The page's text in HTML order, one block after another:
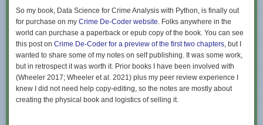
So my book, Data Science for Crime Analysis with Python, is finally out
for purchase on my Crime De-Coder website. Folks anywhere in the
world can purchase a paperback or epub copy of the book. You can see
this post on Crime De-Coder for a preview of the first two chapters, but I
wanted to share some of my notes on self publishing. It was some work,
but in retrospect it was worth it. Prior books I have been involved with
(Wheeler 2017; Wheeler et al. 2021) plus my peer review experience I
knew I did not need help copy-editing, so the notes are mostly about
creating the physical book and logistics of selling it.